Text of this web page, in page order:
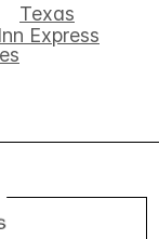
Texas
Express